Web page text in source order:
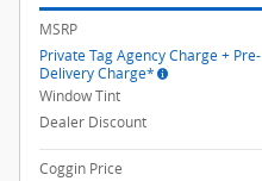
MSRP
Private Tag Agency Charge + Pre-
Delivery Charge*
Window Tint
Dealer Discount
Coggin Price